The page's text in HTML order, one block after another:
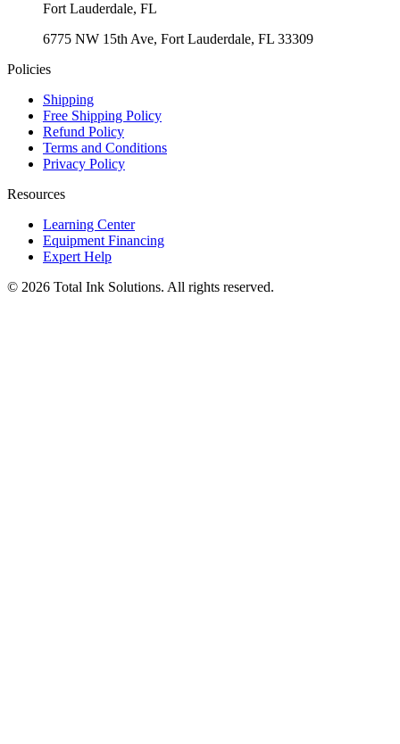
Fort Lauderdale, FL
6775 NW 15th Ave, Fort Lauderdale, FL 33309
Policies
Shipping
Free Shipping Policy
Refund Policy
Terms and Conditions
Privacy Policy
Resources
Learning Center
Equipment Financing
Expert Help
© 2026 Total Ink Solutions. All rights reserved.